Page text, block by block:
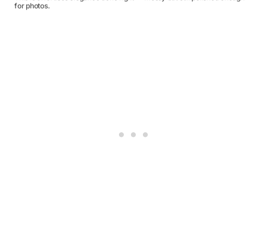
for photos.